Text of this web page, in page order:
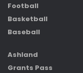
Football
Basketball
Baseball
Ashland
Grants Pass